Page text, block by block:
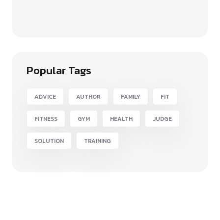
Popular Tags
ADVICE AUTHOR FAMILY FIT
FITNESS GYM HEALTH JUDGE
SOLUTION TRAINING